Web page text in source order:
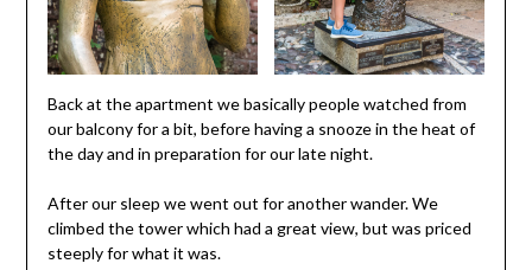
Back at the apartment we basically people watched from
our balcony for a bit, before having a snooze in the heat of
the day and in preparation for our late night.
After our sleep we went out for another wander. We
climbed the tower which had a great view, but was priced
steeply for what it was.